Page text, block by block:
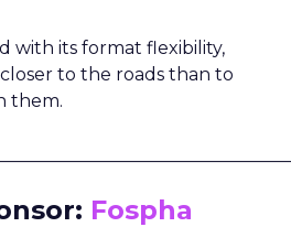
with its format flexibility,
to the roads than to
them.
Fospha